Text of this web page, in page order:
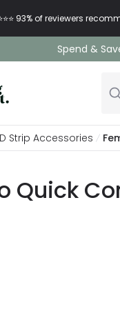
93% of reviewers
Spend &
Strip Accessories
Quick